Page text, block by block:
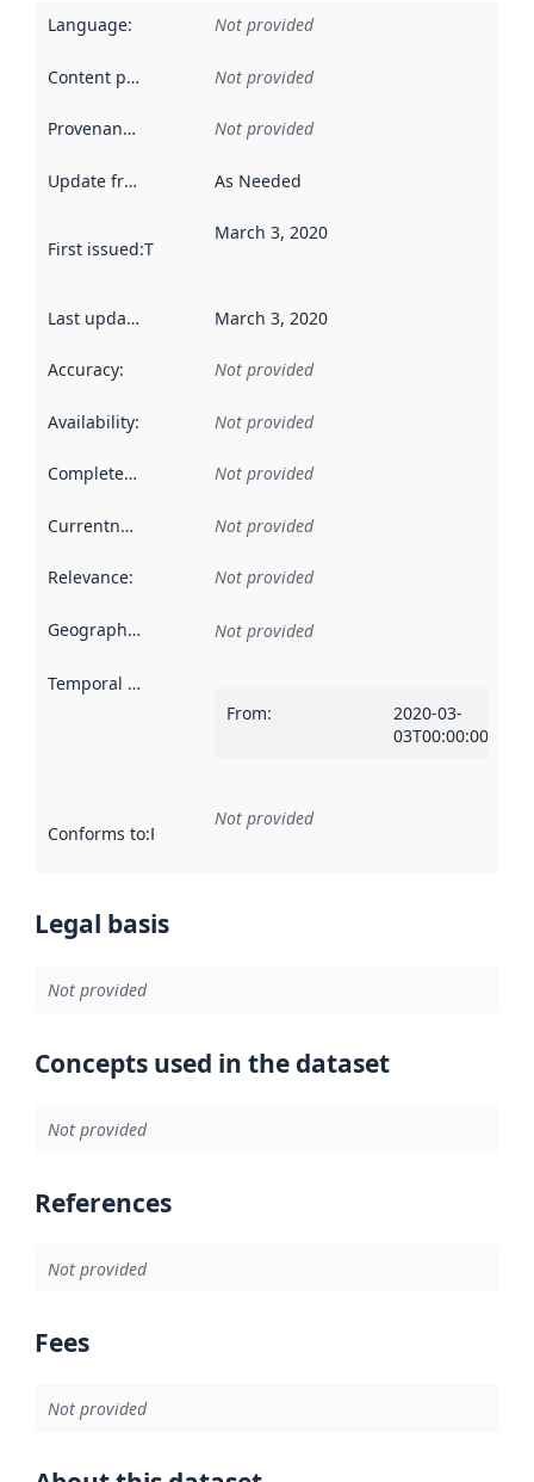
Language: Not provided
Content providers Not provided
Provenance Not provided
Update frequency As Needed
First issued:This date indicates when the data in this
March 3, 2020
Last updated March 3, 2020
Accuracy: Not provided
Availability: Not provided
Completeness Not provided
Currentness Not provided
Relevance: Not provided
Geographical scope Not provided
Temporal scope
From:
2020-03-
03T00:00:00Z
Conforms to:Reference to an implementation rule or other
Not provided
Legal basis
Not provided
Concepts used in the dataset
Not provided
References
Not provided
Fees
Not provided